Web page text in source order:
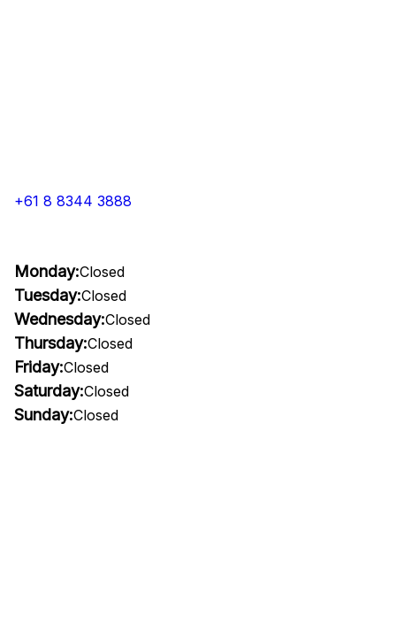
+61 8 8344 3888
Monday:Closed
Tuesday:Closed
Wednesday:Closed
Thursday:Closed
Friday:Closed
Saturday:Closed
Sunday:Closed